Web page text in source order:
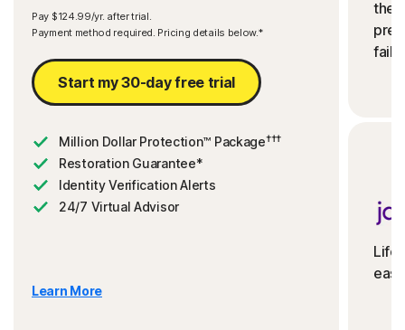
Pay $124.99/yr. after trial.
Payment method required. Pricing details below.*
Start my 30-day free trial
Million Dollar Protection™ Package†††
Restoration Guarantee*
Identity Verification Alerts
24/7 Virtual Advisor
Learn More
the